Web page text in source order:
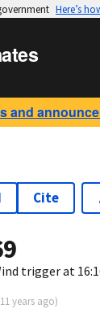
Here’s
and
Cite
trigger at
11 years ago)